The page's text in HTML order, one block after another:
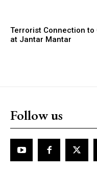
Terrorist Connection to
at Jantar Mantar
Follow us